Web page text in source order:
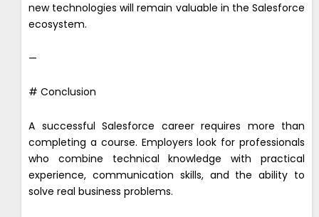
new technologies will remain valuable in the Salesforce
ecosystem.
—
# Conclusion
A successful Salesforce career requires more than
completing a course. Employers look for professionals
who combine technical knowledge with practical
experience, communication skills, and the ability to
solve real business problems.